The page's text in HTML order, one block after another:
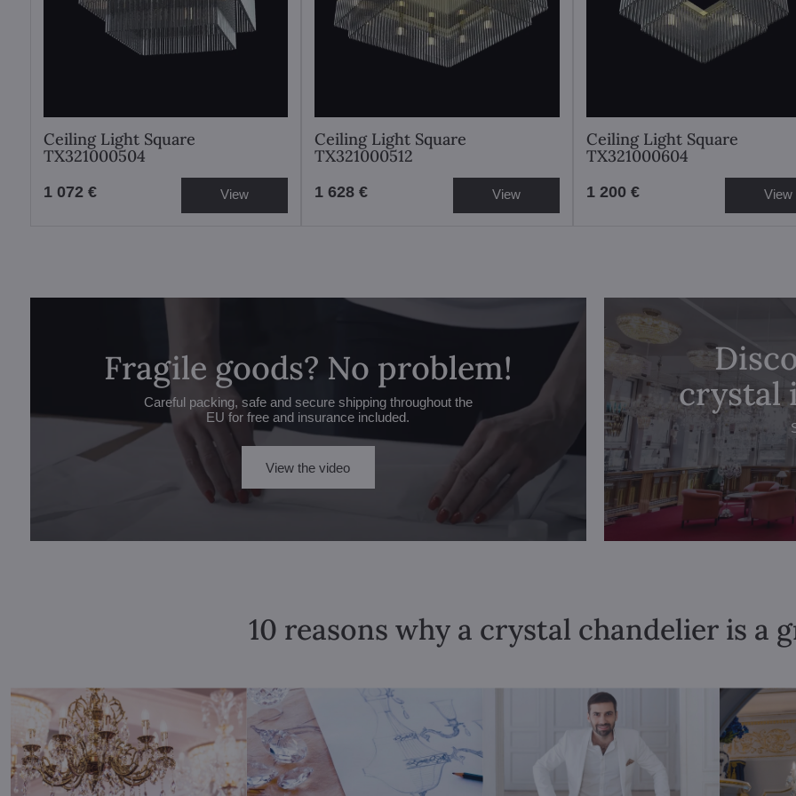
Ceiling Light Square
TX321000504
1 072 € View
Ceiling Light Square
TX321000512
1 628 € View
Ceiling Light Square
TX321000604
1 200 € View
Fragile goods? No problem!
Careful packing, safe and secure shipping throughout the
EU for free and insurance included.
View the video
crystal
10 reasons why a crystal chandelier is a